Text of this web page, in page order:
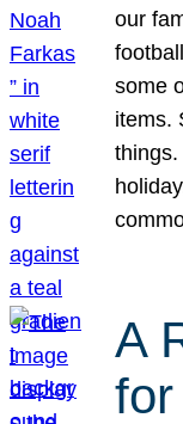
our
some
items.
A